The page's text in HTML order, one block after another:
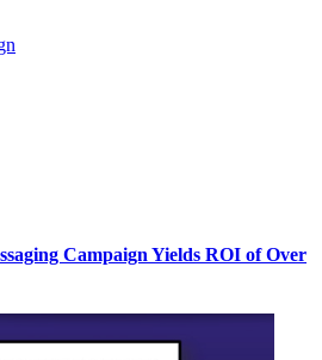
Campaign Yields ROI of Over